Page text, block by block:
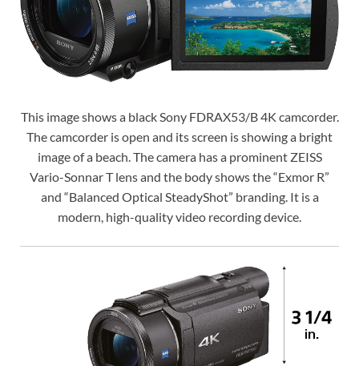
This image shows a black Sony FDRAX53/B 4K camcorder.
The camcorder is open and its screen is showing a bright
image of a beach. The camera has a prominent ZEISS
Vario-Sonnar T lens and the body shows the “Exmor R”
and “Balanced Optical SteadyShot” branding. It is a
modern, high-quality video recording device.